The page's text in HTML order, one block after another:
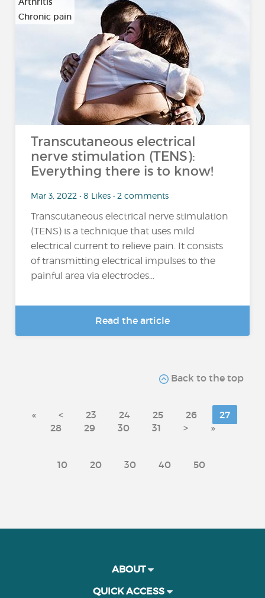
Chronic pain
Transcutaneous electrical
nerve stimulation (TENS):
Everything there is to know!
Mar 3, 2022 • 8 Likes • 2 comments
Transcutaneous electrical nerve stimulation
(TENS) is a technique that uses mild
electrical current to relieve pain. It consists
of transmitting electrical impulses to the
painful area via electrodes...
Read the article
Back to the top
« < 23 24 25 26
27
28
29 30 31 > »
10 20 30 40 50
ABOUT
QUICK ACCESS